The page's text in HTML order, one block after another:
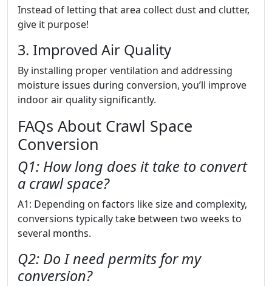
Instead of letting that area collect dust and clutter,
give it purpose!
3. Improved Air Quality
By installing proper ventilation and addressing
moisture issues during conversion, you’ll improve
indoor air quality significantly.
FAQs About Crawl Space
Conversion
Q1: How long does it take to convert
a crawl space?
A1: Depending on factors like size and complexity,
conversions typically take between two weeks to
several months.
Q2: Do I need permits for my
conversion?